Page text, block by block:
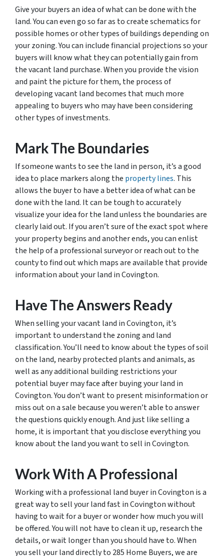
Give your buyers an idea of what can be done with the
land. You can even go so far as to create schematics for
possible homes or other types of buildings depending on
your zoning. You can include financial projections so your
buyers will know what they can potentially gain from
the vacant land purchase. When you provide the vision
and paint the picture for them, the process of
developing vacant land becomes that much more
appealing to buyers who may have been considering
other types of investments.
Mark The Boundaries
If someone wants to see the land in person, it’s a good
idea to place markers along the property lines. This
allows the buyer to have a better idea of what can be
done with the land. It can be tough to accurately
visualize your idea for the land unless the boundaries are
clearly laid out. If you aren’t sure of the exact spot where
your property begins and another ends, you can enlist
the help of a professional surveyor or reach out to the
county to find out which maps are available that provide
information about your land in Covington.
Have The Answers Ready
When selling your vacant land in Covington, it’s
important to understand the zoning and land
classification. You’ll need to know about the types of soil
on the land, nearby protected plants and animals, as
well as any additional building restrictions your
potential buyer may face after buying your land in
Covington. You don’t want to present misinformation or
miss out on a sale because you weren’t able to answer
the questions quickly enough. And just like selling a
home, it is important that you disclose everything you
know about the land you want to sell in Covington.
Work With A Professional
Working with a professional land buyer in Covington is a
great way to sell your land fast in Covington without
having to wait for a buyer or wonder how much you will
be offered. You will not have to clean it up, research the
details, or wait longer than you should have to. When
you sell your land directly to 285 Home Buyers, we are